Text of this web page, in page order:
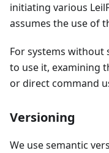
initiating various
assumes the use of
For systems without
to use it, examining
or direct command
Versioning
We use semantic